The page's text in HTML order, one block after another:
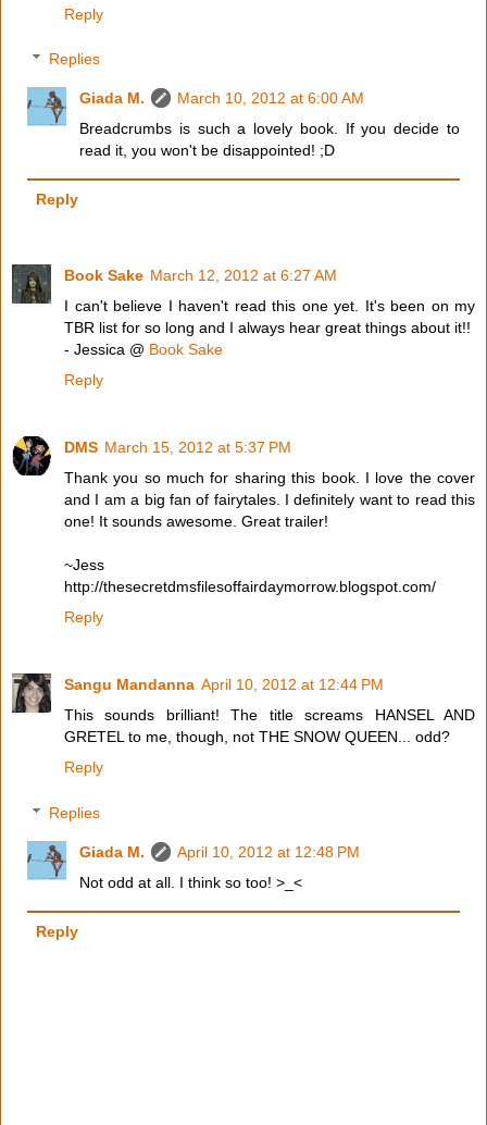
Reply
Replies
Giada M.
March 10, 2012 at 6:00 AM
Breadcrumbs is such a lovely book. If you decide to
read it, you won't be disappointed! ;D
Reply
Book Sake March 12, 2012 at 6:27 AM
I can't believe I haven't read this one yet. It's been on my
TBR list for so long and I always hear great things about it!!
- Jessica @ Book Sake
Reply
DMS March 15, 2012 at 5:37 PM
Thank you so much for sharing this book. I love the cover
and I am a big fan of fairytales. I definitely want to read this
one! It sounds awesome. Great trailer!
~Jess
http://thesecretdmsfilesoffairdaymorrow.blogspot.com/
Reply
Sangu Mandanna April 10, 2012 at 12:44 PM
This sounds brilliant! The title screams HANSEL AND
GRETEL to me, though, not THE SNOW QUEEN... odd?
Reply
Replies
Giada M.
April 10, 2012 at 12:48 PM
Not odd at all. I think so too! >_<
Reply